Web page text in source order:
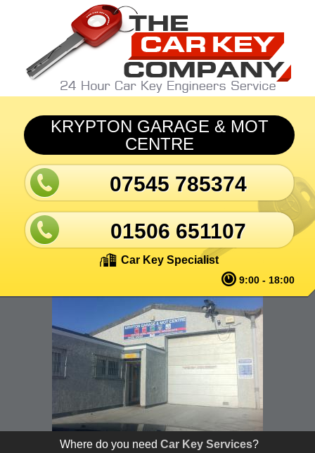
Skip to main content
KRYPTON GARAGE & MOT
CENTRE
07545 785374
01506 651107
Car Key Specialist
9:00 - 18:00
Where do you needCar Key Services?